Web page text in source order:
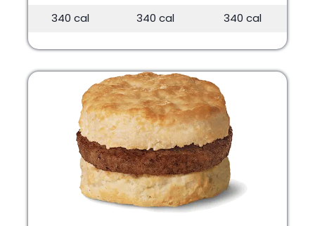
340 cal
340 cal 340 cal